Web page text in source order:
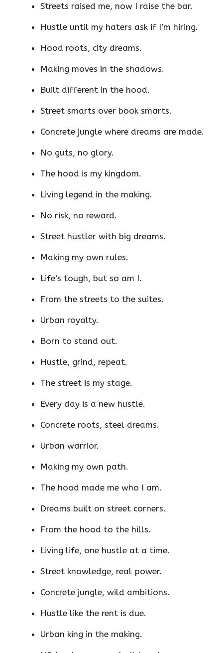
Streets raised me, now I raise the bar.
Hustle until my haters ask if I’m hiring.
Hood roots, city dreams.
Making moves in the shadows.
Built different in the hood.
Street smarts over book smarts.
Concrete jungle where dreams are made.
No guts, no glory.
The hood is my kingdom.
Living legend in the making.
No risk, no reward.
Street hustler with big dreams.
Making my own rules.
Life’s tough, but so am I.
From the streets to the suites.
Urban royalty.
Born to stand out.
Hustle, grind, repeat.
The street is my stage.
Every day is a new hustle.
Concrete roots, steel dreams.
Urban warrior.
Making my own path.
The hood made me who I am.
Dreams built on street corners.
From the hood to the hills.
Living life, one hustle at a time.
Street knowledge, real power.
Concrete jungle, wild ambitions.
Hustle like the rent is due.
Urban king in the making.